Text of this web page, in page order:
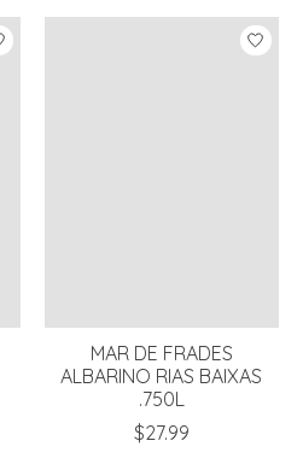
MAR DE FRADES
ALBARINO RIAS BAIXAS
.750L
$27.99